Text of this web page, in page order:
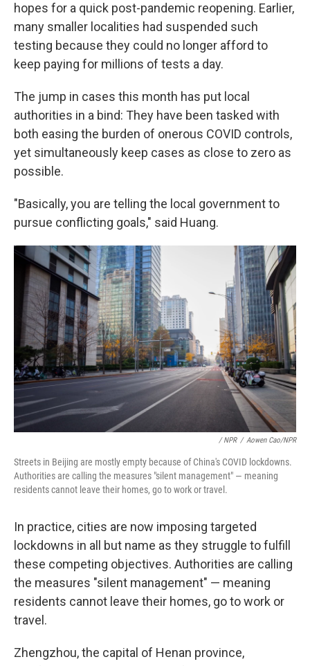
hopes for a quick post-pandemic reopening. Earlier,
many smaller localities had suspended such
testing because they could no longer afford to
keep paying for millions of tests a day.
The jump in cases this month has put local
authorities in a bind: They have been tasked with
both easing the burden of onerous COVID controls,
yet simultaneously keep cases as close to zero as
possible.
"Basically, you are telling the local government to
pursue conflicting goals," said Huang.
/ NPR / Aowen Cao/NPR
Streets in Beijing are mostly empty because of China's COVID lockdowns.
Authorities are calling the measures "silent management" — meaning
residents cannot leave their homes, go to work or travel.
In practice, cities are now imposing targeted
lockdowns in all but name as they struggle to fulfill
these competing objectives. Authorities are calling
the measures "silent management" — meaning
residents cannot leave their homes, go to work or
travel.
Zhengzhou, the capital of Henan province,